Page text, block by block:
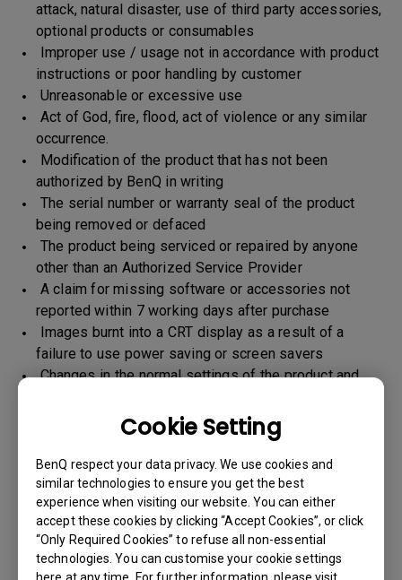
Cookie Setting
BenQ respect your data privacy. We use cookies and
similar technologies to ensure you get the best
experience when visiting our website. You can either
accept these cookies by clicking “Accept Cookies”, or click
“Only Required Cookies” to refuse all non-essential
technologies. You can customise your cookie settings
here at any time. For further information, please visit
attack, natural disaster, use of third party accessories,
optional products or consumables
Improper use / usage not in accordance with product
instructions or poor handling by customer
Unreasonable or excessive use
Act of God, fire, flood, act of violence or any similar
occurrence.
Modification of the product that has not been
authorized by BenQ in writing
The serial number or warranty seal of the product
being removed or defaced
The product being serviced or repaired by anyone
other than an Authorized Service Provider
A claim for missing software or accessories not
reported within 7 working days after purchase
Images burnt into a CRT display as a result of a
failure to use power saving or screen savers
Changes in the normal settings of the product and
Any form of physical damages and CID (customer
induced defect)
Warranty support will be applicable for the products
imported / marketed by BenQ India Pvt. Ltd. only
Warranty Period